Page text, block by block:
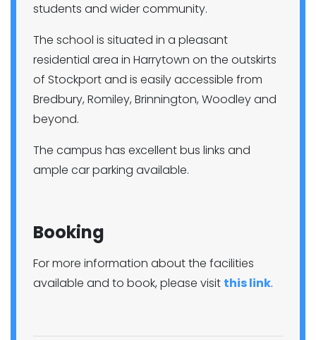
students and wider community.
The school is situated in a pleasant
residential area in Harrytown on the outskirts
of Stockport and is easily accessible from
Bredbury, Romiley, Brinnington, Woodley and
beyond.
The campus has excellent bus links and
ample car parking available.
Booking
For more information about the facilities
available and to book, please visit this link.